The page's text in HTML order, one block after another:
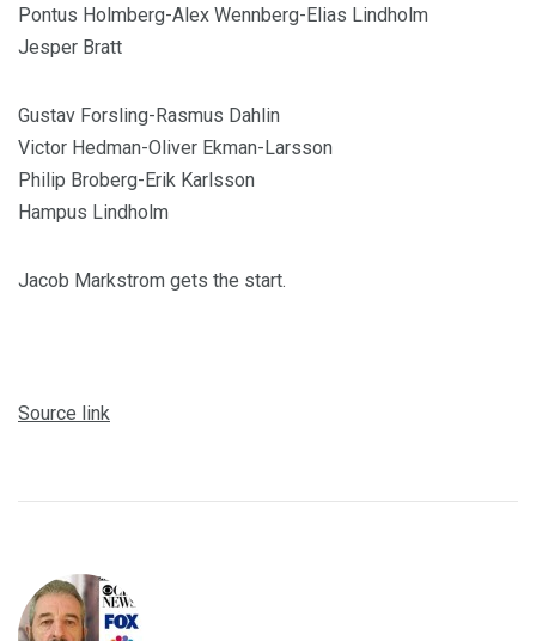
Pontus Holmberg-Alex Wennberg-Elias Lindholm
Jesper Bratt
Gustav Forsling-Rasmus Dahlin
Victor Hedman-Oliver Ekman-Larsson
Philip Broberg-Erik Karlsson
Hampus Lindholm
Jacob Markstrom gets the start.
Source link